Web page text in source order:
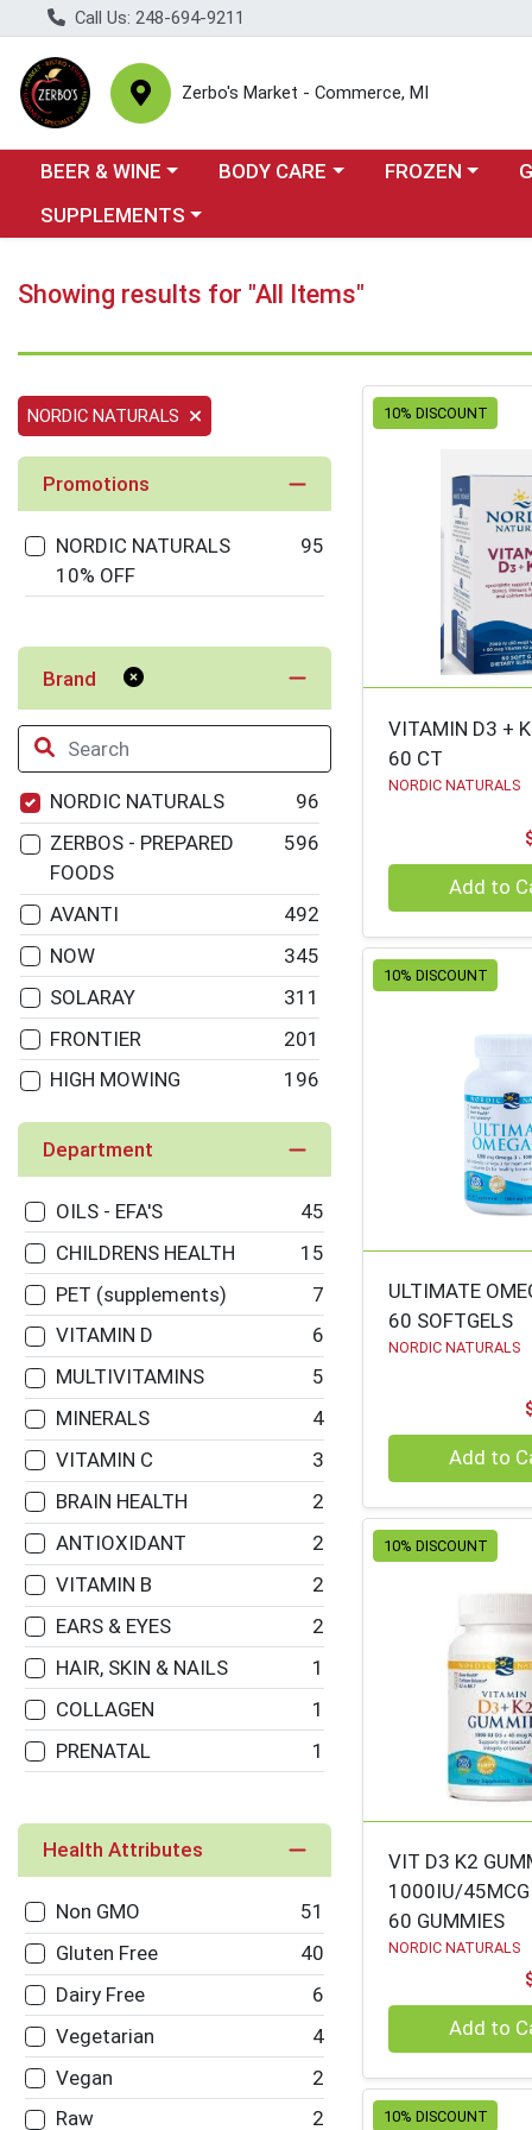
Call Us: 248-694-9211
Zerbo's Market - Commerce, MI
Choose a category menu
BEER & WINE Choose a category menu
BODY CARE Choose a
FROZEN
Choose a category menu
SUPPLEMENTS
Showing results for "All Items"
NORDIC NATURALS
Promotions
NORDIC NATURALS
10% OFF
95
Brand
NORDIC NATURALS
96
ZERBOS - PREPARED
FOODS
596
AVANTI
492
NOW
345
SOLARAY
311
FRONTIER
201
HIGH MOWING
196
GARDEN OF LIFE
187
ZERBOS / VITALITY
WORKS
164
KIKKERLAND
162
NATURES WAY
154
FIELD DAY
139
FRED'S
137
ANCIENT NUTRITION
134
CLEVER IDIOTS
131
BOB'S RED MILL
125
TEN THOUSAND
VILLAGES
125
NICE ENOUGH
125
MEGAFOOD
112
WOODSTOCK
109
PRANAROM
105
CARLSON
100
BOIRON USA
98
COUNTRY LIFE
97
DR. BRONNERS
96
IRWIN NATURALS
96
AMY'S
94
LIFE EXTENSION
92
Department
OILS - EFA'S
45
CHILDRENS HEALTH
15
PET (supplements)
7
VITAMIN D
6
MULTIVITAMINS
5
MINERALS
4
VITAMIN C
3
BRAIN HEALTH
2
ANTIOXIDANT
2
VITAMIN B
2
EARS & EYES
2
HAIR, SKIN & NAILS
1
COLLAGEN
1
PRENATAL
1
Health Attributes
Non GMO
51
Gluten Free
40
Dairy Free
6
Vegetarian
4
Vegan
2
Raw
2
10% DISCOUNT
VITAMIN D3 +
60 CT
NORDIC NATURALS
Quantity 0Add to
10% DISCOUNT
ULTIMATE
60 SOFTGELS
NORDIC NATURALS
Quantity 0Add to
10% DISCOUNT
VIT D3 K2
1000IU/45MCG
60 GUMMIES
NORDIC NATURALS
Quantity 0Add to
10% DISCOUNT